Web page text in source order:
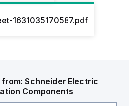
1631035170587.pdf
from:Schneider Electric
Components